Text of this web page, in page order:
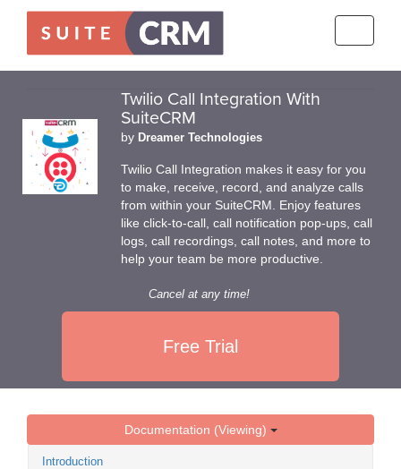
Twilio Call Integration With
SuiteCRM
by Dreamer Technologies
Twilio Call Integration makes it easy for you
to make, receive, record, and analyze calls
from within your SuiteCRM. Enjoy features
like click-to-call, call notification pop-ups, call
logs, call recordings, call notes, and more to
help your team be more productive.
Cancel at any time!
Free Trial
Documentation (Viewing)
Introduction